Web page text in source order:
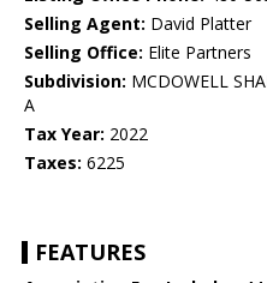
Selling Agent: David Platter
Selling Office: Elite Partners
Subdivision: MCDOWELL
A
Tax Year: 2022
Taxes: 6225
FEATURES